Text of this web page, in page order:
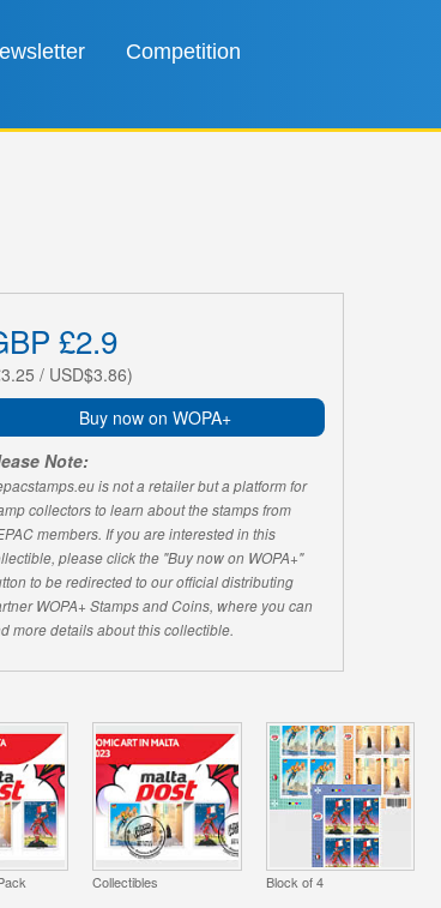
Competition
£2.9
/ USD$3.86)
Buy now on WOPA+
Note:
is not a retailer but a platform for
collectors to learn about the stamps from
members. If you are interested in this
please click the "Buy now on WOPA+"
to be redirected to our official distributing
WOPA+ Stamps and Coins, where you can
more details about this collectible.
Collectibles Block of 4